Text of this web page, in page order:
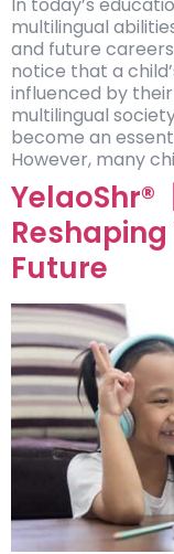
multilingual
and future
notice that a
influenced by their
multilingual
become an
However, many
YelaoShr®
Reshaping
Future